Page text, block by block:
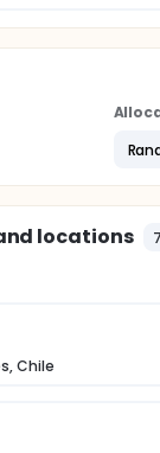
locations
Chile